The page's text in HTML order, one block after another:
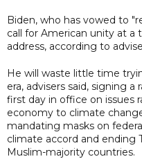
Biden, who has vowed to
call for American unity at a
address, according to
He will waste little time
era, advisers said, signing
first day in office on issues
economy to climate
mandating masks on
climate accord and ending
Muslim-majority countries.